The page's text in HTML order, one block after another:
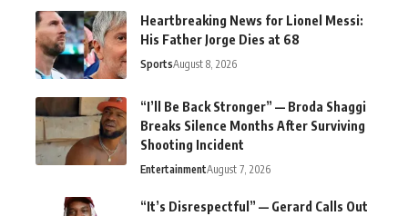
Heartbreaking News for Lionel Messi:
His Father Jorge Dies at 68
SportsAugust 8, 2026
“I’ll Be Back Stronger” — Broda Shaggi
Breaks Silence Months After Surviving
Shooting Incident
EntertainmentAugust 7, 2026
“It’s Disrespectful” — Gerard Calls Out